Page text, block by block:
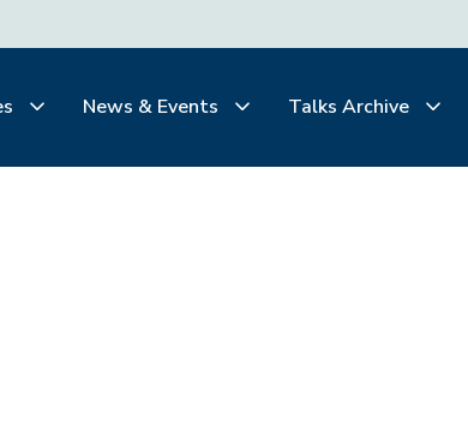
News & Events Talks Archive